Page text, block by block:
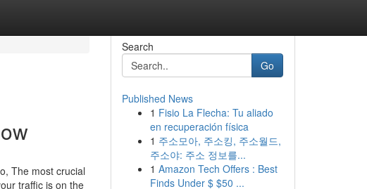
The most crucial
traffic is on the
Search
Go
Published News
1 Fisio La Flecha: Tu aliado
en recuperación física
1 주소모아, 주소킹, 주소월드,
주소야: 주소 정보를...
1 Amazon Tech Offers : Best
Finds Under $ $50 ...